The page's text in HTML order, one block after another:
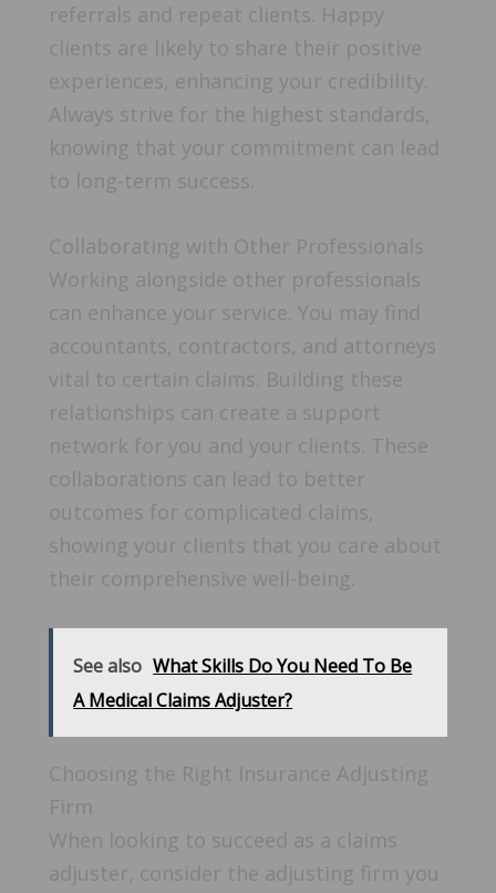
referrals and repeat clients. Happy
clients are likely to share their positive
experiences, enhancing your credibility.
Always strive for the highest standards,
knowing that your commitment can lead
to long-term success.
Collaborating with Other Professionals
Working alongside other professionals
can enhance your service. You may find
accountants, contractors, and attorneys
vital to certain claims. Building these
relationships can create a support
network for you and your clients. These
collaborations can lead to better
outcomes for complicated claims,
showing your clients that you care about
their comprehensive well-being.
See also What Skills Do You Need To Be
A Medical Claims Adjuster?
Choosing the Right Insurance Adjusting
Firm
When looking to succeed as a claims
adjuster, consider the adjusting firm you